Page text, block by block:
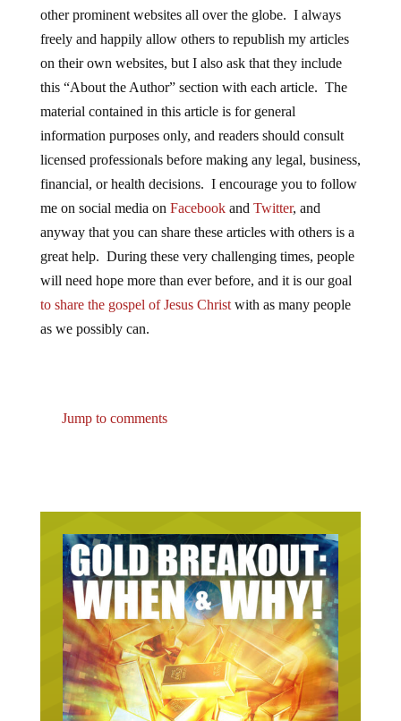
other prominent websites all over the globe. I always
freely and happily allow others to republish my articles
on their own websites, but I also ask that they include
this “About the Author” section with each article. The
material contained in this article is for general
information purposes only, and readers should consult
licensed professionals before making any legal, business,
financial, or health decisions. I encourage you to follow
me on social media on Facebookand Twitter, and
anyway that you can share these articles with others is a
great help. During these very challenging times, people
will need hope more than ever before, and it is our goal
to share the gospel of Jesus Christwith as many people
as we possibly can.
Jump to comments